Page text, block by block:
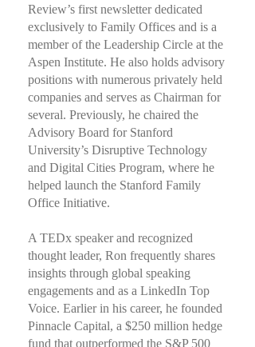
Review’s first newsletter dedicated
exclusively to Family Offices and is a
member of the Leadership Circle at the
Aspen Institute. He also holds advisory
positions with numerous privately held
companies and serves as Chairman for
several. Previously, he chaired the
Advisory Board for Stanford
University’s Disruptive Technology
and Digital Cities Program, where he
helped launch the Stanford Family
Office Initiative.
A TEDx speaker and recognized
thought leader, Ron frequently shares
insights through global speaking
engagements and as a LinkedIn Top
Voice. Earlier in his career, he founded
Pinnacle Capital, a $250 million hedge
fund that outperformed the S&P 500